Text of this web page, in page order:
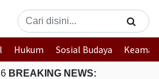
Hukum Sosial Budaya
BREAKING NEWS: